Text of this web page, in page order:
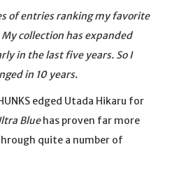
of entries ranking my favorite
collection has expanded
in the last five years. So I
in 10 years.
edged Utada Hikaru for
Bluehas proven far more
quite a number of